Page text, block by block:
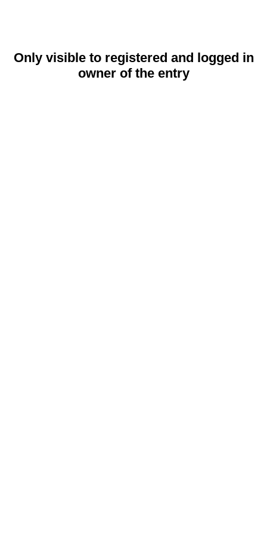
Only visible to registered and logged in
owner of the entry